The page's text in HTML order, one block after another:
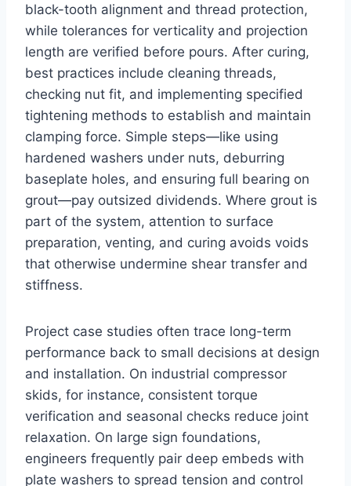
black-tooth alignment and thread protection,
while tolerances for verticality and projection
length are verified before pours. After curing,
best practices include cleaning threads,
checking nut fit, and implementing specified
tightening methods to establish and maintain
clamping force. Simple steps—like using
hardened washers under nuts, deburring
baseplate holes, and ensuring full bearing on
grout—pay outsized dividends. Where grout is
part of the system, attention to surface
preparation, venting, and curing avoids voids
that otherwise undermine shear transfer and
stiffness.
Project case studies often trace long-term
performance back to small decisions at design
and installation. On industrial compressor
skids, for instance, consistent torque
verification and seasonal checks reduce joint
relaxation. On large sign foundations,
engineers frequently pair deep embeds with
plate washers to spread tension and control